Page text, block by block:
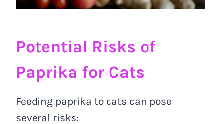
Potential Risks of
Paprika for Cats
Feeding paprika to cats can pose
several risks: